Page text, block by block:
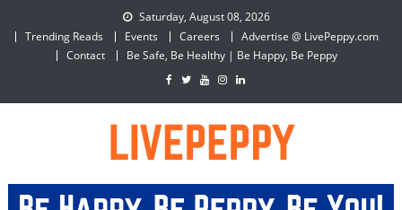
Saturday, August 08, 2026
Trending Reads
Events Careers
Advertise @ LivePeppy.com
Contact
Be Safe, Be Healthy | Be Happy, Be Peppy
LivePeppy